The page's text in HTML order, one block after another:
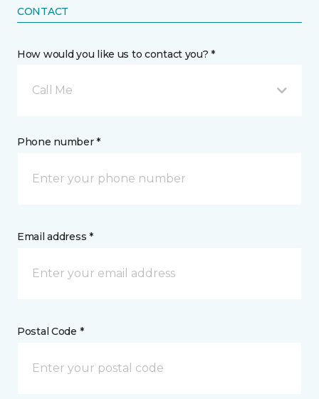
CONTACT
How would you like us to contact you? *
Call Me
Phone number *
Email address *
Postal Code *